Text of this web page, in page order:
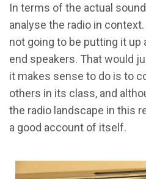
In terms of the actual
analyse the radio in
not going to be putting it up
end speakers. That would
it makes sense to do is to
others in its class, and
the radio landscape in this
a good account of itself.